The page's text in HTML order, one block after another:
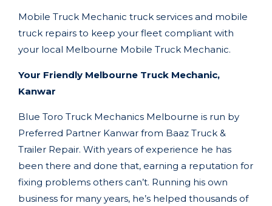
Mobile Truck Mechanic truck services and mobile
truck repairs to keep your fleet compliant with
your local Melbourne Mobile Truck Mechanic.
Your Friendly Melbourne Truck Mechanic,
Kanwar
Blue Toro Truck Mechanics Melbourne is run by
Preferred Partner Kanwar from Baaz Truck &
Trailer Repair. With years of experience he has
been there and done that, earning a reputation for
fixing problems others can’t. Running his own
business for many years, he’s helped thousands of